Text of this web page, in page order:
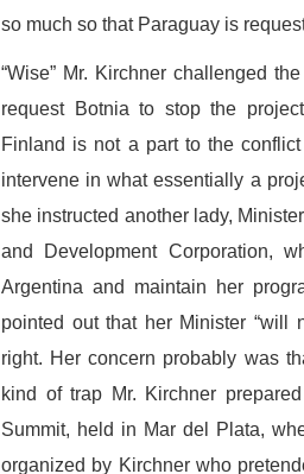
so much so that Paraguay is
“Wise” Mr. Kirchner challenged
request Botnia to stop the
Finland is not a part to the
intervene in what essentially a
she instructed another lady,
and Development Corporation,
Argentina and maintain her
pointed out that her Minister “will
right. Her concern probably was
kind of trap Mr. Kirchner
Summit, held in Mar del Plata,
organized by Kirchner who